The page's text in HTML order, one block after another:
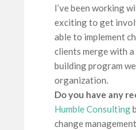
I’ve been working
exciting to get
able to implement
clients merge with
building program
organization.
Do you have any
Humble Consulting
change